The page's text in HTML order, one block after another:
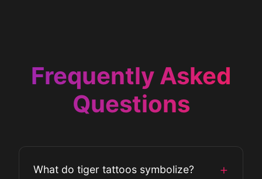
Frequently Asked
Questions
What do tiger tattoos symbolize? +